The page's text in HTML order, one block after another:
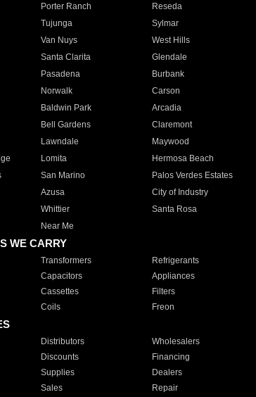
Porter Ranch Reseda
Tujunga Sylmar
Van Nuys West Hills
Santa Clarita Glendale
Pasadena Burbank
Norwalk Carson
Baldwin Park Arcadia
Bell Gardens Claremont
Lawndale Maywood
Lomita Hermosa Beach
San Marino Palos Verdes Estates
Azusa City of Industry
Whittier Santa Rosa
Near Me
WE CARRY
Transformers Refrigerants
Capacitors Appliances
Cassettes Filters
Coils Freon
Distributors Wholesalers
Discounts Financing
Supplies Dealers
Sales Repair